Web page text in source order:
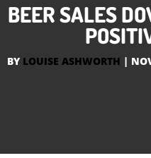
BEER SALES
BY LOUISE ASHWORTH |